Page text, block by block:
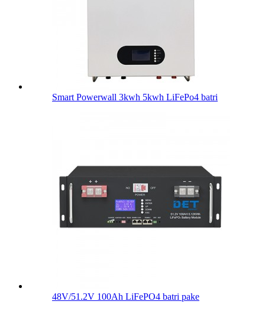
Smart Powerwall 3kwh 5kwh LiFePo4 batri
48V/51.2V 100Ah LiFePO4 batri pake